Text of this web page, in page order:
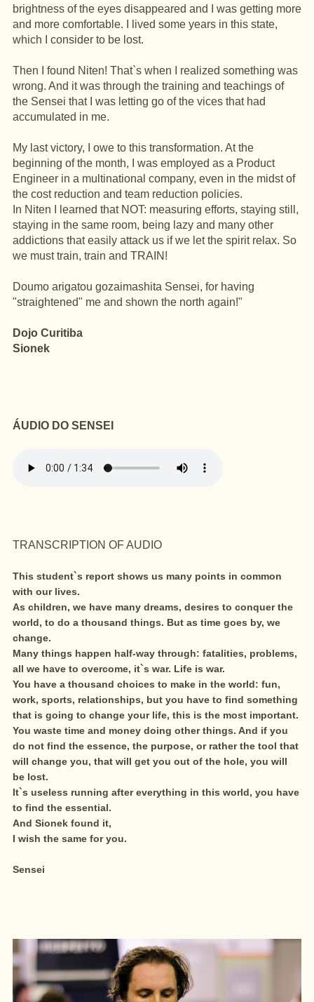
brightness of the eyes disappeared and I was getting more
and more comfortable. I lived some years in this state,
which I consider to be lost.
Then I found Niten! That`s when I realized something was
wrong. And it was through the training and teachings of
the Sensei that I was letting go of the vices that had
accumulated in me.
My last victory, I owe to this transformation. At the
beginning of the month, I was employed as a Product
Engineer in a multinational company, even in the midst of
the cost reduction and team reduction policies.
In Niten I learned that NOT: measuring efforts, staying still,
staying in the same room, being lazy and many other
addictions that easily attack us if we let the spirit relax. So
we must train, train and TRAIN!
Doumo arigatou gozaimashita Sensei, for having
"straightened" me and shown the north again!"
Dojo Curitiba
Sionek
ÁUDIO DO SENSEI
TRANSCRIPTION OF AUDIO
This student`s report shows us many points in common
with our lives.
As children, we have many dreams, desires to conquer the
world, to do a thousand things. But as time goes by, we
change.
Many things happen half-way through: fatalities, problems,
all we have to overcome, it`s war. Life is war.
You have a thousand choices to make in the world: fun,
work, sports, relationships, but you have to find something
that is going to change your life, this is the most important.
You waste time and money doing other things. And if you
do not find the essence, the purpose, or rather the tool that
will change you, that will get you out of the hole, you will
be lost.
It`s useless running after everything in this world, you have
to find the essential.
And Sionek found it,
I wish the same for you.
Sensei